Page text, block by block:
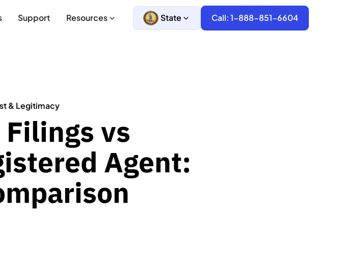
Support Resources State Call: 1-888-851-6604
& Legitimacy
vs
Agent: